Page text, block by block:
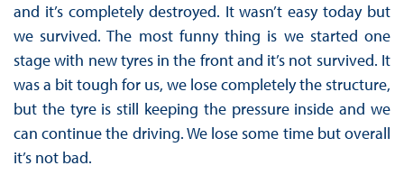
and it’s completely destroyed. It wasn’t easy today but
we survived. The most funny thing is we started one
stage with new tyres in the front and it’s not survived. It
was a bit tough for us, we lose completely the structure,
but the tyre is still keeping the pressure inside and we
can continue the driving. We lose some time but overall
it’s not bad.